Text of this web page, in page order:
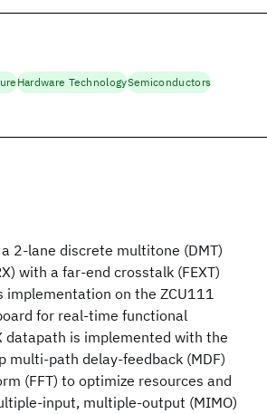
2-lane discrete multitone (DMT)
with a far-end crosstalk (FEXT)
implementation on the ZCU111
for real-time functional
datapath is implemented with the
multi-path delay-feedback (MDF)
(FFT) to optimize resources and
input, multiple-output (MIMO)
Hardware TechnologySemiconductors